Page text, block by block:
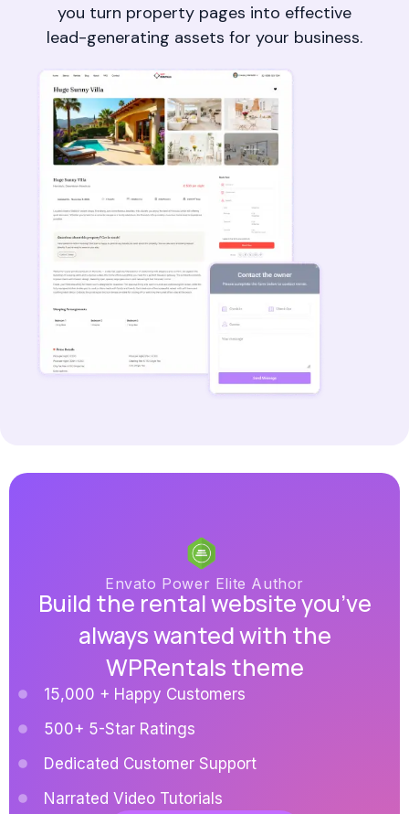
you turn property pages into effective
lead-generating assets for your business.
Envato Power Elite Author
Build the rental website you’ve
always wanted with the
WPRentals theme
15,000 + Happy Customers
500+ 5-Star Ratings
Dedicated Customer Support
Narrated Video Tutorials